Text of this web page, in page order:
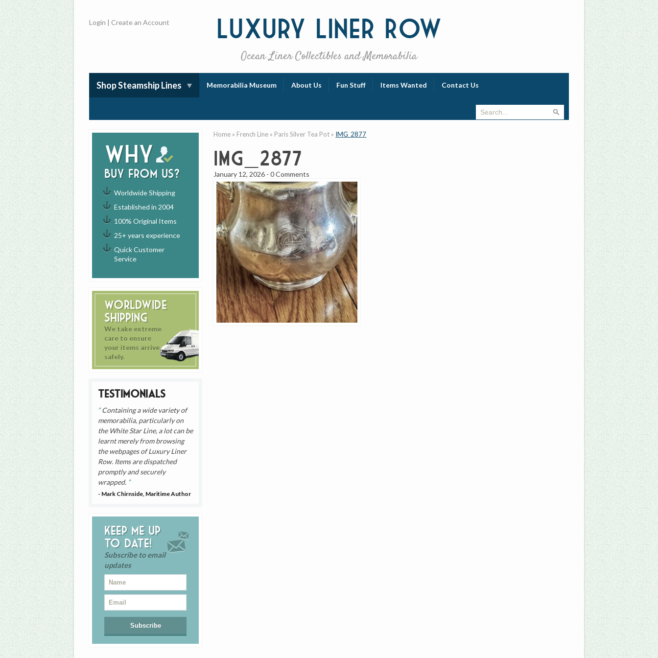
Luxury Liner Row
Ocean Liner Collectibles and Memorabilia
Login |Create an Account
Shop Steamship Lines Memorabilia Museum About Us Fun Stuff Items Wanted Contact Us
Why
buy from us?
Worldwide Shipping
Established in 2004
100% Original Items
25+ years experience
Quick Customer
Service
Worldwide
Shipping
We take extreme
care to ensure
your items arrive
safely.
Testimonials
Containing a wide variety of
memorabilia, particularly on
the White Star Line, a lot can be
learnt merely from browsing
the webpages of Luxury Liner
Row. Items are dispatched
promptly and securely
wrapped.
- Mark Chirnside, Maritime Author
Keep me up
to date!
Subscribe to email
updates
Home » French Line » Paris Silver Tea Pot » IMG_2877
IMG_2877
January 12, 2026 -0 Comments